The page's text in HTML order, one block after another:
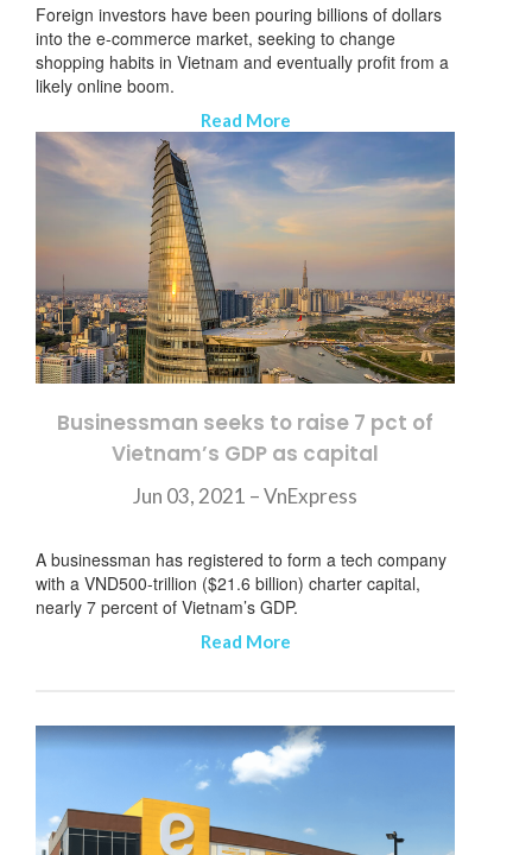
Foreign investors have been pouring billions of dollars
into the e-commerce market, seeking to change
shopping habits in Vietnam and eventually profit from a
likely online boom.
Read More
Businessman seeks to raise 7 pct of
Vietnam’s GDP as capital
Jun 03, 2021 – VnExpress
A businessman has registered to form a tech company
with a VND500-trillion ($21.6 billion) charter capital,
nearly 7 percent of Vietnam’s GDP.
Read More
SUBSCRIBE NEWSLETTER